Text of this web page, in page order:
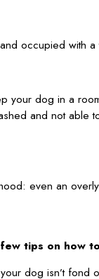
occupied with a
your dog in a
and not able
even an
tips on how
dog isn’t fond